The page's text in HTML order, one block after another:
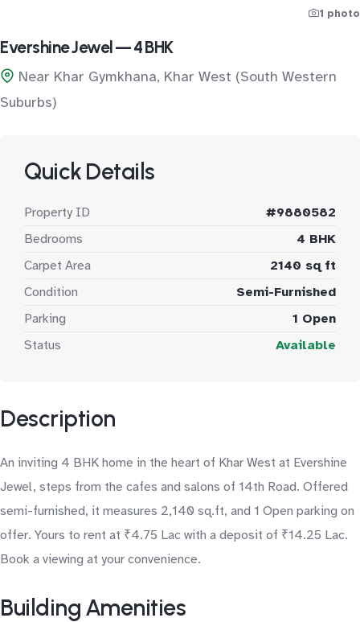
1 photo
Evershine Jewel — 4 BHK
Near Khar Gymkhana, Khar West (South Western
Suburbs)
Quick Details
Property ID
#9880582
Bedrooms
4 BHK
Carpet Area
2140 sq ft
Condition
Semi-Furnished
Parking
1 Open
Status
Available
Description
An inviting 4 BHK home in the heart of Khar West at Evershine
Jewel, steps from the cafes and salons of 14th Road. Offered
semi-furnished, it measures 2,140 sq.ft, and 1 Open parking on
offer. Yours to rent at ₹4.75 Lac with a deposit of ₹14.25 Lac.
Book a viewing at your convenience.
Building Amenities